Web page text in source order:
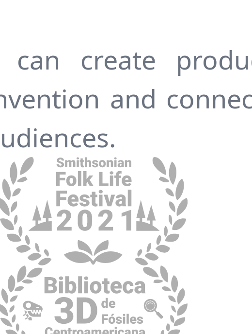
can create
and